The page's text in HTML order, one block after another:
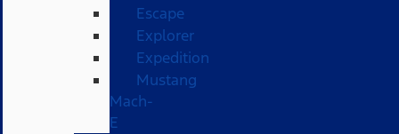
Escape
Explorer
Expedition
Mustang
Mach-
E